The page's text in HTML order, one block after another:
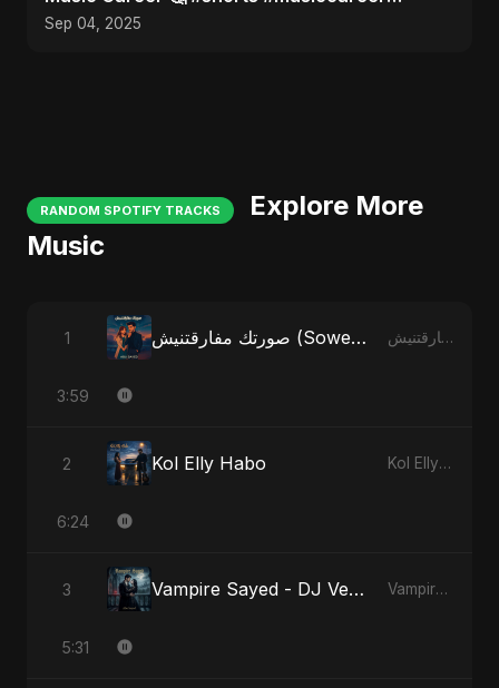
#mindset
Sep 04, 2025
RANDOM SPOTIFY TRACKS
Explore More
Music
1 صورتك مفارقتنيش (Sowertak Mafarkatnish) صورتك مفارقتنيش (Sowertak Mafarkatnish)
3:59
2 Kol Elly Habo Kol Elly Habo
6:24
3 Vampire Sayed - DJ Version Vampire Sayed
5:31